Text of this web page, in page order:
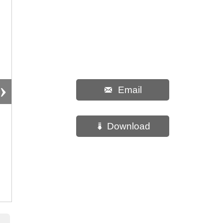
›  Email
 Download